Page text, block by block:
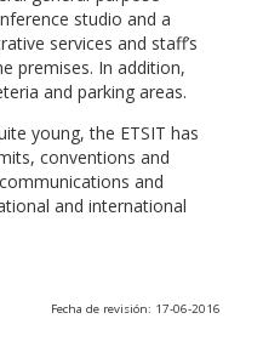
studio and a
services and staff’s
premises. In addition,
and parking areas.
young, the ETSIT has
conventions and
and
and international
Fecha de revisión: 17-06-2016